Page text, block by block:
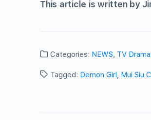
This article is written by
Categories: NEWS, TV
Tagged: Demon Girl, Mui Siu